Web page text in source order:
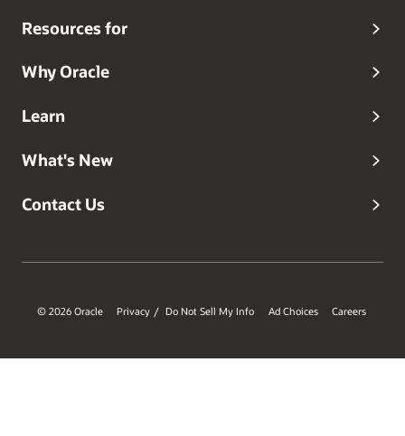
Resources for
Why Oracle
Learn
What's New
Contact Us
© 2026 Oracle Privacy / Do Not Sell My Info Ad Choices Careers